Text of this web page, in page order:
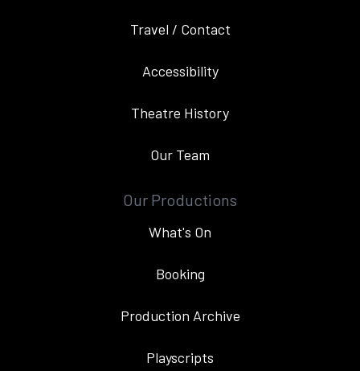
Travel / Contact
Accessibility
Theatre History
Our Team
Our Productions
What's On
Booking
Production Archive
Playscripts